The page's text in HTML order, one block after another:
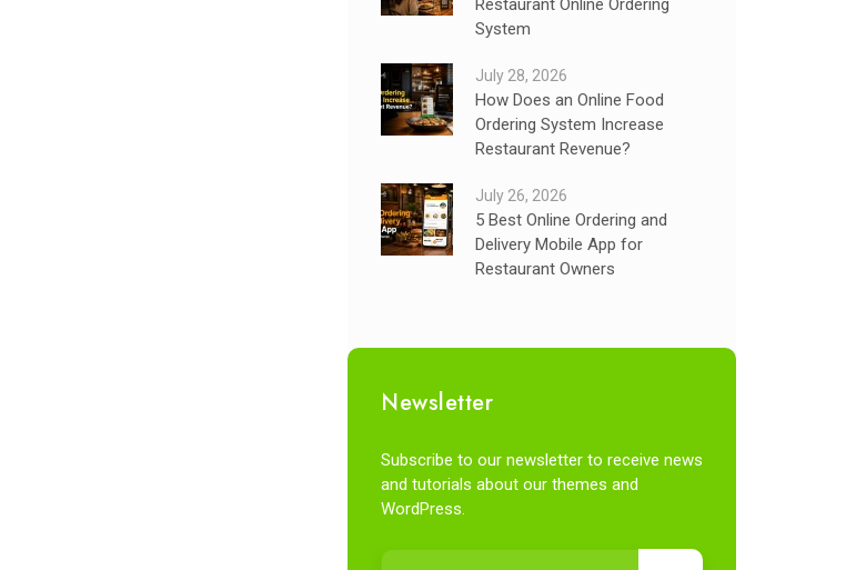
Restaurant Online Ordering
System
July 28, 2026
How Does an Online Food
Ordering System Increase
Restaurant Revenue?
July 26, 2026
5 Best Online Ordering and
Delivery Mobile App for
Restaurant Owners
Newsletter
Subscribe to our newsletter to receive news
and tutorials about our themes and
WordPress.